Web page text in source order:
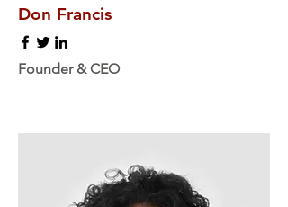
Don Francis
Founder & CEO